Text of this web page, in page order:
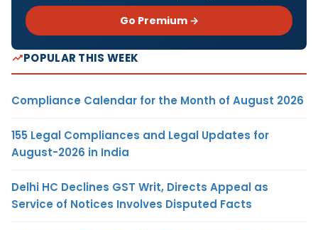
Go Premium →
POPULAR THIS WEEK
Compliance Calendar for the Month of August 2026
155 Legal Compliances and Legal Updates for
August-2026 in India
Delhi HC Declines GST Writ, Directs Appeal as
Service of Notices Involves Disputed Facts